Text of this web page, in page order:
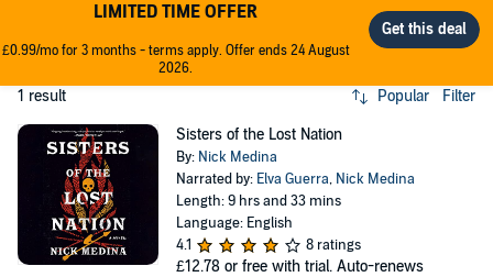
LIMITED TIME OFFER
£0.99/mo for 3 months - terms apply. Offer ends 24 August
2026.
1 result Popular Filter
Sisters of the Lost Nation
By: Nick Medina
Narrated by: Elva Guerra, Nick Medina
Length: 9 hrs and 33 mins
Language: English
4.1
8 ratings
£12.78 or free with trial. Auto-renews